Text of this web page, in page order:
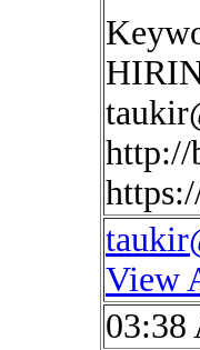
http://
View
03:38